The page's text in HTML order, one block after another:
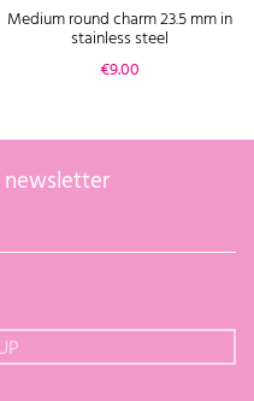
Medium round charm 23.5 mm in
stainless steel
Price
€9.00